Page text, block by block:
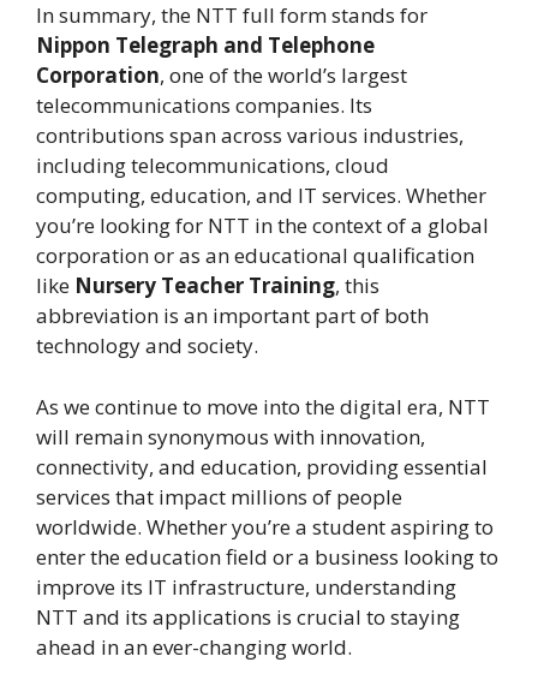
In summary, the NTT full form stands for
Nippon Telegraph and Telephone
Corporation, one of the world’s largest
telecommunications companies. Its
contributions span across various industries,
including telecommunications, cloud
computing, education, and IT services. Whether
you’re looking for NTT in the context of a global
corporation or as an educational qualification
like Nursery Teacher Training, this
abbreviation is an important part of both
technology and society.
As we continue to move into the digital era, NTT
will remain synonymous with innovation,
connectivity, and education, providing essential
services that impact millions of people
worldwide. Whether you’re a student aspiring to
enter the education field or a business looking to
improve its IT infrastructure, understanding
NTT and its applications is crucial to staying
ahead in an ever-changing world.